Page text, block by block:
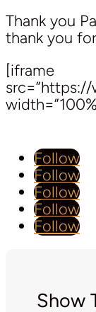
Thank you
thank you
[iframe
Follow
Follow
Follow
Follow
Follow
Show